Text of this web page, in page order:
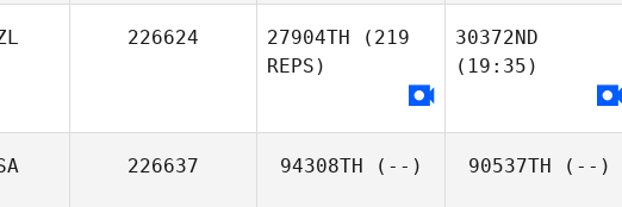
226624 27904TH (219
REPS)
30372ND
(19:35)
226637 94308TH (--) 90537TH (--)